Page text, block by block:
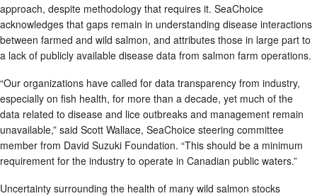
approach, despite methodology that requires it. SeaChoice
acknowledges that gaps remain in understanding disease interactions
between farmed and wild salmon, and attributes those in large part to
a lack of publicly available disease data from salmon farm operations.
“Our organizations have called for data transparency from industry,
especially on fish health, for more than a decade, yet much of the
data related to disease and lice outbreaks and management remain
unavailable,” said Scott Wallace, SeaChoice steering committee
member from David Suzuki Foundation. “This should be a minimum
requirement for the industry to operate in Canadian public waters.”
Uncertainty surrounding the health of many wild salmon stocks